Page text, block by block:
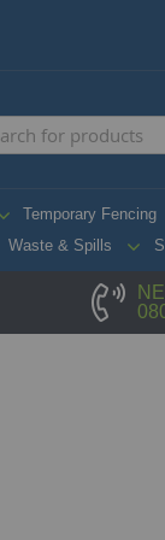
Temporary Fencing
Waste & Spills